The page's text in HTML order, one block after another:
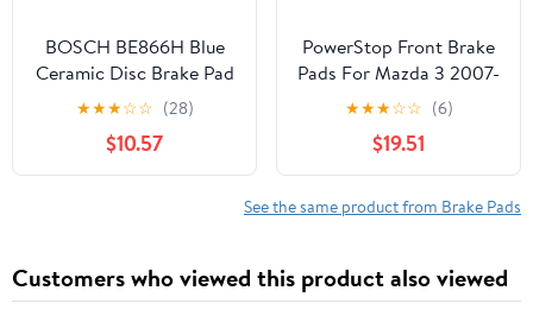
BOSCH BE866H Blue
Ceramic Disc Brake Pad
Set w/Hardware-
Compatible with Select
Chrysler 200; Dodge
Avenger, Caliber,
Outlander +More;
FRONT
★★★☆☆ (28)
$10.57
PowerStop Front Brake
Pads For Mazda 3 2007-
13 |Volvo C70 2009-13
|S40 2005-06 |S40
2010-12 |V50 2005
|Volvo V50 2010-11 - Z16
Ceramic Brake Pads
★★★☆☆ (6)
$19.51
See the same product from Brake Pads
Customers who viewed this product also viewed